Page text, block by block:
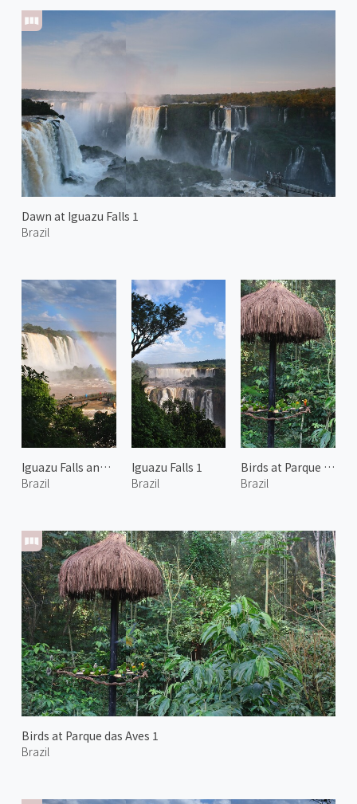
Dawn at Iguazu Falls 1
Brazil
Iguazu Falls and Rainbow 2
Brazil
Birds at Parque das Aves 1
Brazil
Iguazu Falls 1
Brazil
Birds at Parque das Aves 2
Brazil